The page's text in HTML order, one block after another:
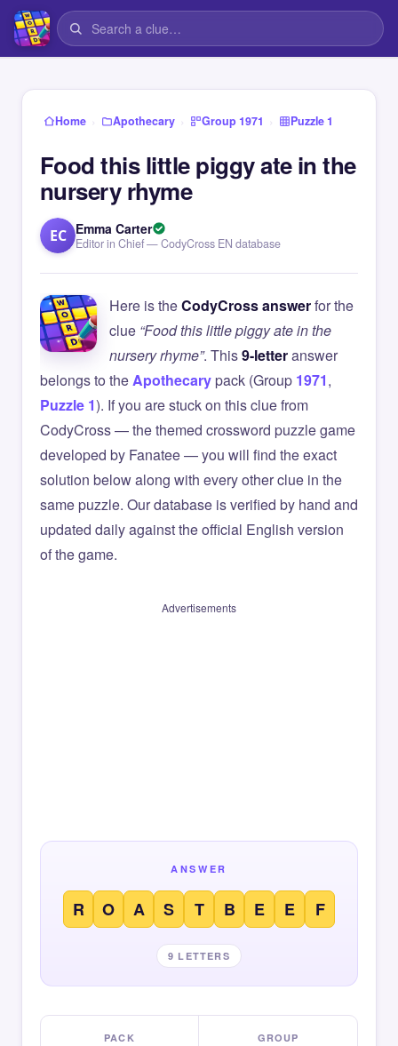
Home › Apothecary › Group 1971 › Puzzle 1
Food this little piggy ate in the
nursery rhyme
EC Emma Carter
Editor in Chief — CodyCross EN database
Here is theCodyCross answerfor the
clue “Food this little piggy ate in the
nursery rhyme”. This9-letteranswer
belongs to theApothecarypack (Group 1971,
Puzzle 1). If you are stuck on this clue from
CodyCross — the themed crossword puzzle game
developed by Fanatee — you will find the exact
solution below along with every other clue in the
same puzzle. Our database is verified by hand and
updated daily against the official English version
of the game.
Advertisements
ANSWER
R O A S T B E E F
9 LETTERS
PACK GROUP